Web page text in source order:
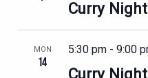
Curry Night
MON
14
5:30 pm - 9:00
Curry Night